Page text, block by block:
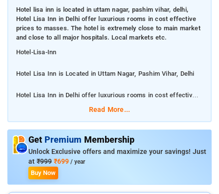
Hotel lisa inn is located in uttam nagar, pashim vihar, delhi,
Hotel Lisa Inn in Delhi offer luxurious rooms in cost effective
prices to masses. The hotel is extremely close to main market
and close to all major hospitals. Local markets etc.
Hotel-Lisa-Inn
Hotel Lisa Inn is Located in Uttam Nagar, Pashim Vihar, Delhi
Hotel Lisa Inn in Delhi offer luxurious rooms in cost effective
prices to masses. The hotel is extremely close to main market
Rooms are complete with a private bathroom equipped with
free toiletries, while some rooms include a seating area. The
rooms will provide guests with a shared bathroom with a hot
tub. Hotel Lisa Inn provides an ironing service, as well as
business facilities like fax and photocopying. With staff
speaking English and Hindi, information is available at the
Read More...
Get Premium Membership
Unlock Exclusive offers and maximize your savings! Just
at ₹999 ₹699 / year
Buy Now